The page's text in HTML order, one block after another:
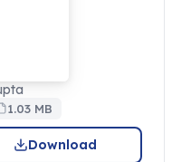
1.03 MB
Download